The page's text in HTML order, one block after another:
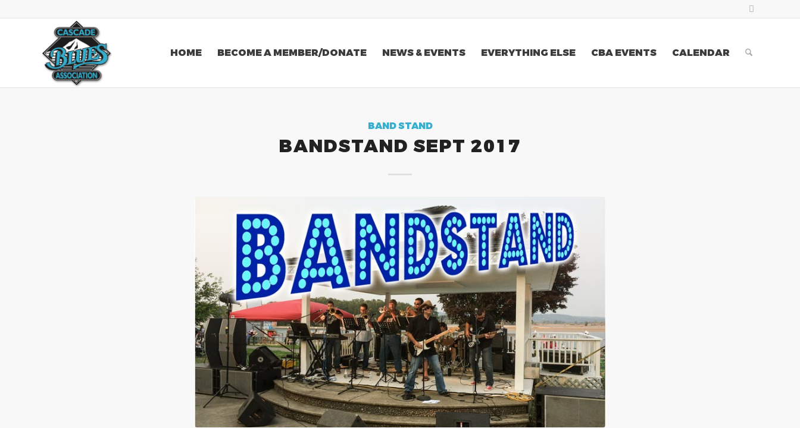
HOME BECOME A MEMBER/DONATE NEWS & EVENTS EVERYTHING ELSE CBA EVENTS CALENDAR
BAND STAND
BANDSTAND SEPT 2017